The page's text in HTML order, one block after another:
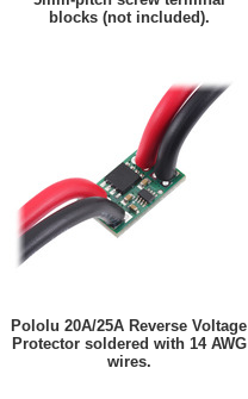
blocks (not included).
Pololu 20A/25A Reverse Voltage
Protector soldered with 14 AWG
wires.